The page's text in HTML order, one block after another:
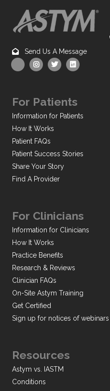
Send Us A Message
For Patients
Information for Patients
How It Works
Patient FAQs
Patient Success Stories
Share Your Story
Find A Provider
For Clinicians
Information for Clinicians
How It Works
Practice Benefits
Research & Reviews
Clinician FAQs
On-Site Astym Training
Get Certified
Sign up for notices of
Resources
Astym vs. IASTM
Conditions